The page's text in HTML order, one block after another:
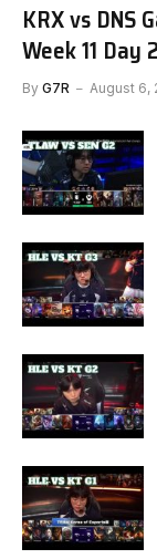
KRX vs DNS
Week 11 Day
G1
By G7R August 6,